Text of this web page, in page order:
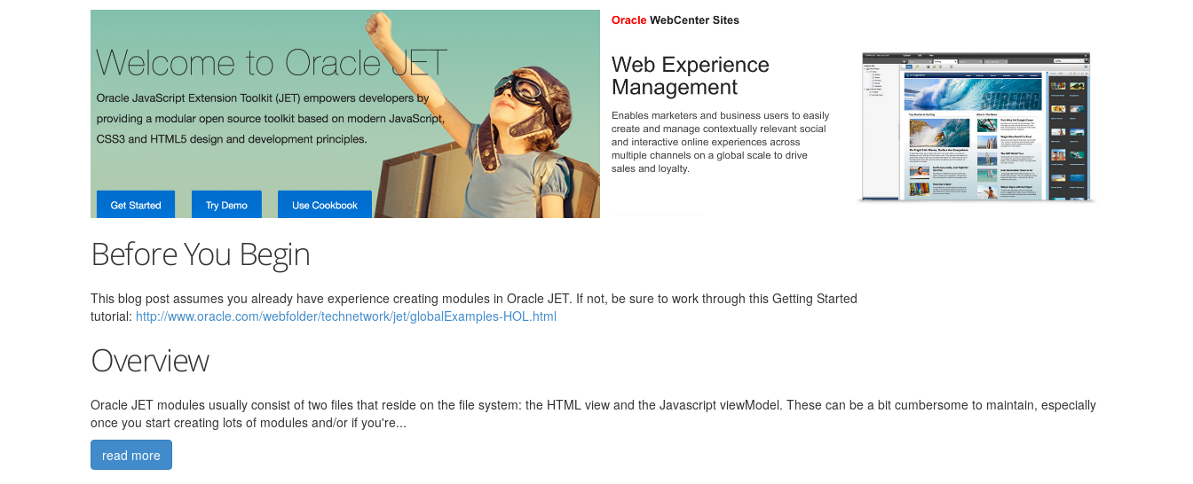
Before You Begin
This blog post assumes you already have experience creating modules in Oracle JET. If not, be sure to work through this Getting Started
tutorial: http://www.oracle.com/webfolder/technetwork/jet/globalExamples-HOL.html
Overview
Oracle JET modules usually consist of two files that reside on the file system: the HTML view and the Javascript viewModel. These can be a bit cumbersome to maintain, especially
once you start creating lots of modules and/or if you're...
read more